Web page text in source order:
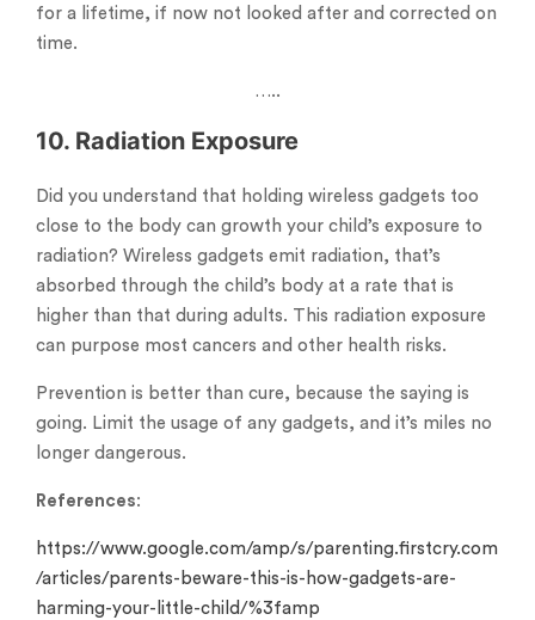
for a lifetime, if now not looked after and corrected on
time.
…..
10. Radiation Exposure
Did you understand that holding wireless gadgets too
close to the body can growth your child’s exposure to
radiation? Wireless gadgets emit radiation, that’s
absorbed through the child’s body at a rate that is
higher than that during adults. This radiation exposure
can purpose most cancers and other health risks.
Prevention is better than cure, because the saying is
going. Limit the usage of any gadgets, and it’s miles no
longer dangerous.
References:
https://www.google.com/amp/s/parenting.firstcry.com
/articles/parents-beware-this-is-how-gadgets-are-
harming-your-little-child/%3famp